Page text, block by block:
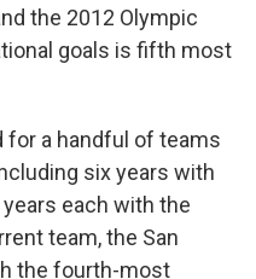
the 2012 Olympic
goals is fifth most
for a handful of teams
six years with
each with the
team, the San
the fourth-most